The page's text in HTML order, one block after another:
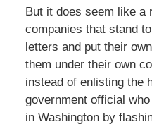
But it does seem like a
companies that stand
letters and put their
them under their own
instead of enlisting the
government official
in Washington by